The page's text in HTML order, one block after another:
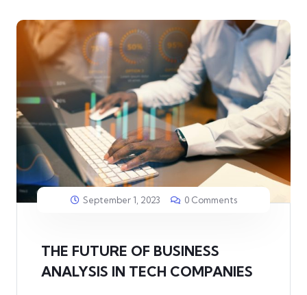
September 1, 2023 0 Comments
THE FUTURE OF BUSINESS
ANALYSIS IN TECH COMPANIES